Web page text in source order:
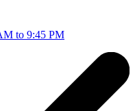
to 9:45 PM